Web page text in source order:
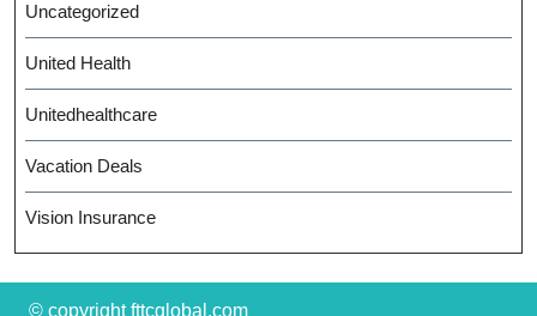
Uncategorized
United Health
Unitedhealthcare
Vacation Deals
Vision Insurance
© copyright fttcglobal.com